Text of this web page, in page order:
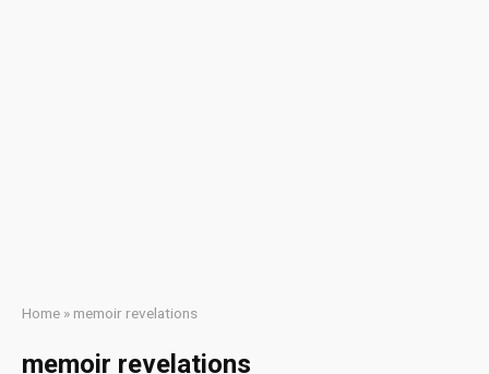
Home » memoir revelations
memoir revelations